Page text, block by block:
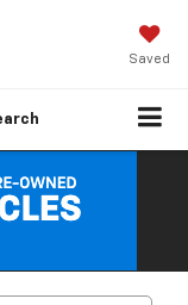
Saved